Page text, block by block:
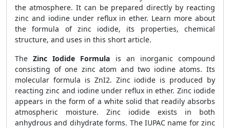
the atmosphere. It can be prepared directly by reacting
zinc and iodine under reflux in ether. Learn more about
the formula of zinc iodide, its properties, chemical
structure, and uses in this short article.
The Zinc Iodide Formula is an inorganic compound
consisting of one zinc atom and two iodine atoms. Its
molecular formula is ZnI2. Zinc iodide is produced by
reacting zinc and iodine under reflux in ether. Zinc iodide
appears in the form of a white solid that readily absorbs
atmospheric moisture. Zinc iodide exists in both
anhydrous and dihydrate forms. The IUPAC name for zinc